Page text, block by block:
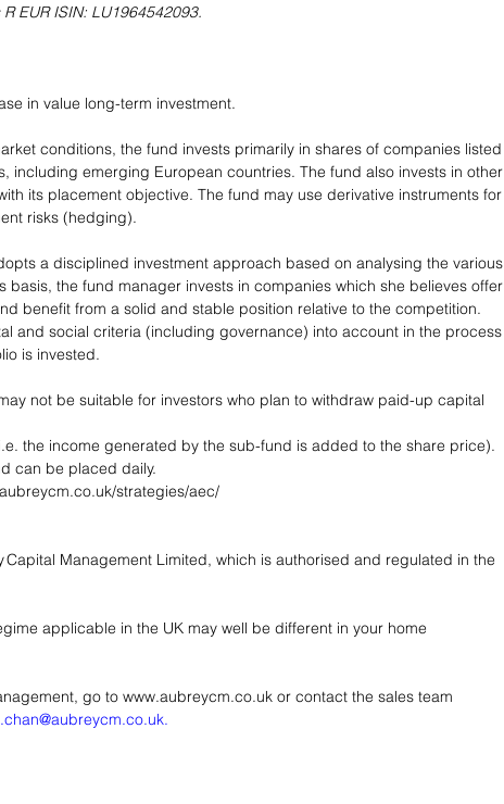
EUR ISIN: LU1964542093.
in value long-term investment.
conditions, the fund invests primarily in shares of companies listed
including emerging European countries. The fund also invests in other
its placement objective. The fund may use derivative instruments for
risks (hedging).
a disciplined investment approach based on analysing the various
basis, the fund manager invests in companies which she believes offer
benefit from a solid and stable position relative to the competition.
and social criteria (including governance) into account in the process
is invested.
not be suitable for investors who plan to withdraw paid-up capital
the income generated by the sub-fund is added to the share price).
can be placed daily.
strategies/aec/
Capital Management Limited, which is authorised and regulated in the
applicable in the UK may well be different in your home
go to www.aubreycm.co.uk or contact the sales team